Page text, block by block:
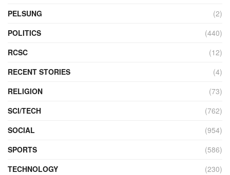
PELSUNG
(2)
POLITICS
(440)
RCSC
(12)
RECENT STORIES
(4)
RELIGION
(73)
SCI/TECH
(762)
SOCIAL
(954)
SPORTS
(586)
TECHNOLOGY
(230)